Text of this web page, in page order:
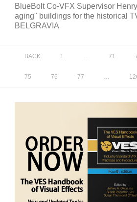
BlueBolt Co-VFX Supervisor
aging" buildings for the historical
BELGRAVIA
BACK 1 … 71
75 76 77 …